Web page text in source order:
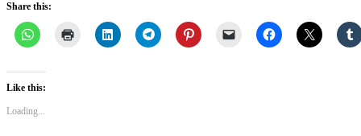
Share this:
Like this:
Loading...